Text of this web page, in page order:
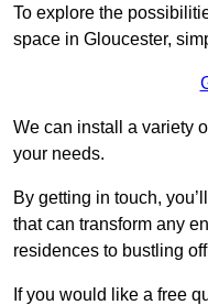
To explore the
space in Gloucester,
We can install a variety
your needs.
By getting in touch,
that can transform any
residences to bustling
If you would like a free